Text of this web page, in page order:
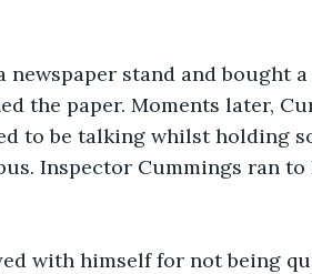
newspaper stand and bought
the paper. Moments later,
to be talking whilst holding
Inspector Cummings ran
with himself for not being